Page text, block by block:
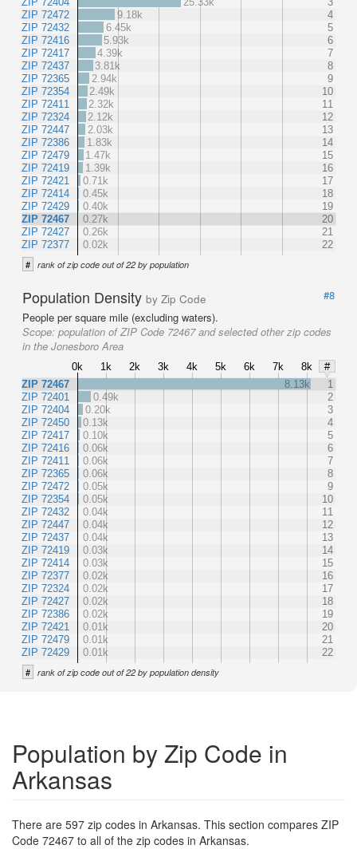
ZIP 72472
ZIP 72432
ZIP 72416
ZIP 72417
ZIP 72437
ZIP 72365
ZIP 72354
ZIP 72411
ZIP 72324
ZIP 72447
ZIP 72386
ZIP 72479
ZIP 72419
ZIP 72421
ZIP 72414
ZIP 72429
ZIP 72467
ZIP 72427
ZIP 72377
9.18k
4
6.45k
5
5.93k
6
4.39k
7
3.81k
8
2.94k
9
2.49k
10
2.32k
11
2.12k
12
2.03k
13
1.83k
14
1.47k
15
1.39k
16
0.71k
17
0.45k
18
0.40k
19
0.27k
20
0.26k
21
0.02k
22
# rank of zip code out of 22 by population
Population Density by Zip Code
#8
People per square mile (excluding waters).
Scope: population of ZIP Code 72467 and selected other zip codes
in the Jonesboro Area
0k 1k 2k 3k 4k 5k 6k 7k 8k
#
ZIP 72467
ZIP 72401
ZIP 72404
ZIP 72450
ZIP 72417
ZIP 72416
ZIP 72411
ZIP 72365
ZIP 72472
ZIP 72354
ZIP 72432
ZIP 72447
ZIP 72437
ZIP 72419
ZIP 72414
ZIP 72377
ZIP 72324
ZIP 72427
ZIP 72386
ZIP 72421
ZIP 72479
ZIP 72429
8.13k
1
0.49k
2
0.20k
3
0.13k
4
0.10k
5
0.06k
6
0.06k
7
0.06k
8
0.05k
9
0.05k
10
0.04k
11
0.04k
12
0.04k
13
0.03k
14
0.03k
15
0.02k
16
0.02k
17
0.02k
18
0.02k
19
0.01k
20
0.01k
21
0.01k
22
# rank of zip code out of 22 by population density
Population by Zip Code in
Arkansas
There are 597 zip codes in Arkansas. This section compares ZIP
Code 72467 to all of the zip codes in Arkansas.